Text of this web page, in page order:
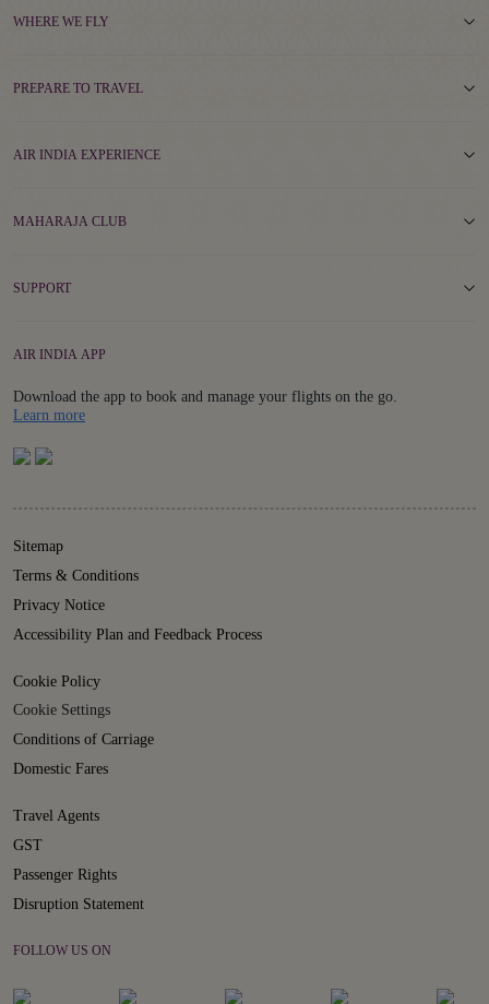
WHERE WE FLY
PREPARE TO TRAVEL
AIR INDIA EXPERIENCE
MAHARAJA CLUB
SUPPORT
AIR INDIA APP
Download the app to book and manage your flights on the go.
Learn moreDetails
Sitemap
Terms & Conditions
Privacy Notice
Accessibility Plan and Feedback Process
Cookie Policy
Cookie Settings
Conditions of Carriage
Domestic Fares
Travel Agents
GST
Passenger Rights
Disruption Statement
FOLLOW US ON